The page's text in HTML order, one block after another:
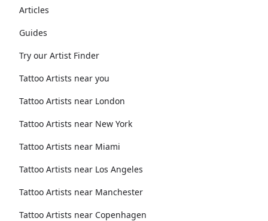
Articles
Guides
Try our Artist Finder
Tattoo Artists near you
Tattoo Artists near London
Tattoo Artists near New York
Tattoo Artists near Miami
Tattoo Artists near Los Angeles
Tattoo Artists near Manchester
Tattoo Artists near Copenhagen